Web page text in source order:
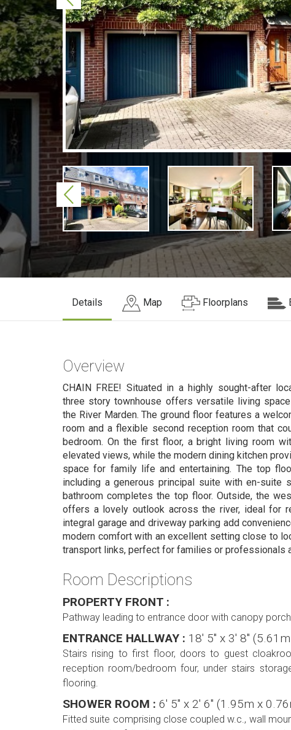
Previous
Details Map Floorplans
Overview
CHAIN FREE! Situated in a highly sought-after
three story townhouse offers versatile living
the River Marden. The ground floor features a
room and a flexible second reception room that
bedroom. On the first floor, a bright living room
elevated views, while the modern dining kitchen
space for family life and entertaining. The top
including a generous principal suite with en-suite
bathroom completes the top floor. Outside, the
offers a lovely outlook across the river, ideal for
integral garage and driveway parking add
modern comfort with an excellent setting close to
transport links, perfect for families or professionals
Room Descriptions
PROPERTY FRONT :
Pathway leading to entrance door with canopy
ENTRANCE HALLWAY : 18' 5'' x 3' 8''
Stairs rising to first floor, doors to guest
reception room/bedroom four, under stairs
flooring.
SHOWER ROOM : 6' 5'' x 2' 6'' (1.95m x
Fitted suite comprising close coupled w.c., wall